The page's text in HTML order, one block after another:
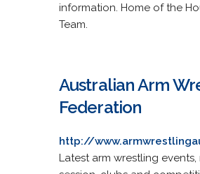
information. Home of the
Team.
Australian Arm
Federation
http://
Latest arm wrestling events,